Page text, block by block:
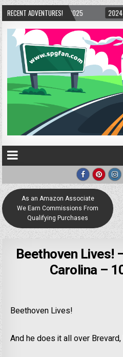
RECENT ADVENTURES!
UP, UP, AND AWAY WITH LOVE! THE NEW
As an Amazon Associate
We Earn Commissions From
Qualifying Purchases
Beethoven Lives!
Carolina –
Beethoven Lives!
And he does it all over